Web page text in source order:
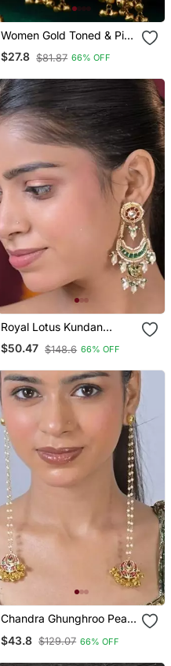
Women Gold Toned & Pink
Antique Kashmiri Floral
Stud Earrings With
$27.8 $81.87 66% OFF
Royal Lotus Kundan
Chandbali Statement
Earrings
$50.47 $148.6 66% OFF
Chandra Ghunghroo Pearl
Earrings
$43.8 $129.07 66% OFF